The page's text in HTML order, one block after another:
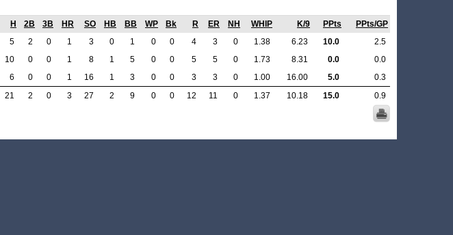
H 2B 3B HR SO HB BB WP Bk R ER NH WHIP K/9 PPts
PPts/GP
5 2 0 1 3 0 1 0 0 4 3 0 1.38 6.23 10.0
2.5
10 0 0 1 8 1 5 0 0 5 5 0 1.73 8.31 0.0
0.0
6 0 0 1 16 1 3 0 0 3 3 0 1.00 16.00 5.0
0.3
21 2 0 3 27 2 9 0 0 12 11 0 1.37 10.18 15.0 0.9